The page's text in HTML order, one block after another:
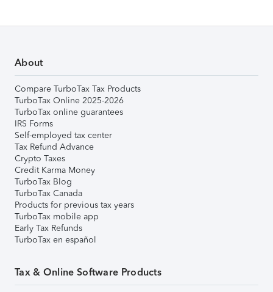
About
Compare TurboTax Tax Products
TurboTax Online 2025-2026
TurboTax online guarantees
IRS Forms
Self-employed tax center
Tax Refund Advance
Crypto Taxes
Credit Karma Money
TurboTax Blog
TurboTax Canada
Products for previous tax years
TurboTax mobile app
Early Tax Refunds
TurboTax en español
Tax & Online Software Products